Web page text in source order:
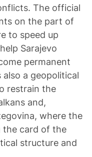
The official
on the part of
to speed up
Sarajevo
permanent
also a geopolitical
restrain the
and,
where the
the card of the
structure and